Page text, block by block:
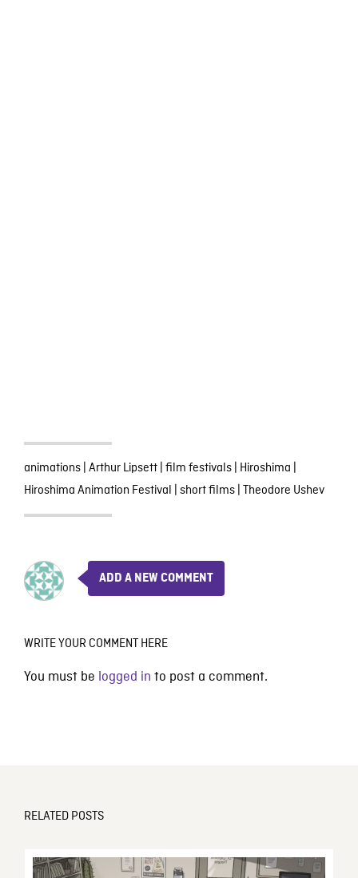
animations| Arthur Lipsett| film festivals| Hiroshima |
Hiroshima Animation Festival | short films| Theodore Ushev
ADD A NEW COMMENT
WRITE YOUR COMMENT HERE
You must be logged in to post a comment.
RELATED POSTS